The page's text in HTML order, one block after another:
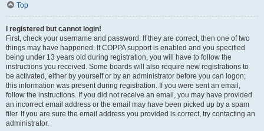
Top
I registered but cannot login!
First, check your username and password. If they are correct, then one of two
things may have happened. If COPPA support is enabled and you specified
being under 13 years old during registration, you will have to follow the
instructions you received. Some boards will also require new registrations to
be activated, either by yourself or by an administrator before you can logon;
this information was present during registration. If you were sent an email,
follow the instructions. If you did not receive an email, you may have provided
an incorrect email address or the email may have been picked up by a spam
filer. If you are sure the email address you provided is correct, try contacting an
administrator.